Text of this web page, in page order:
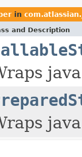
in
and Description